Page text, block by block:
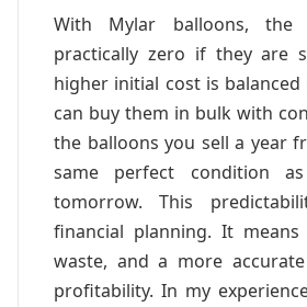
With Mylar balloons,
practically zero if they are
higher initial cost is
can buy them in bulk with
the balloons you sell a year
same perfect condition
tomorrow. This
financial planning. It
waste, and a more
profitability. In my